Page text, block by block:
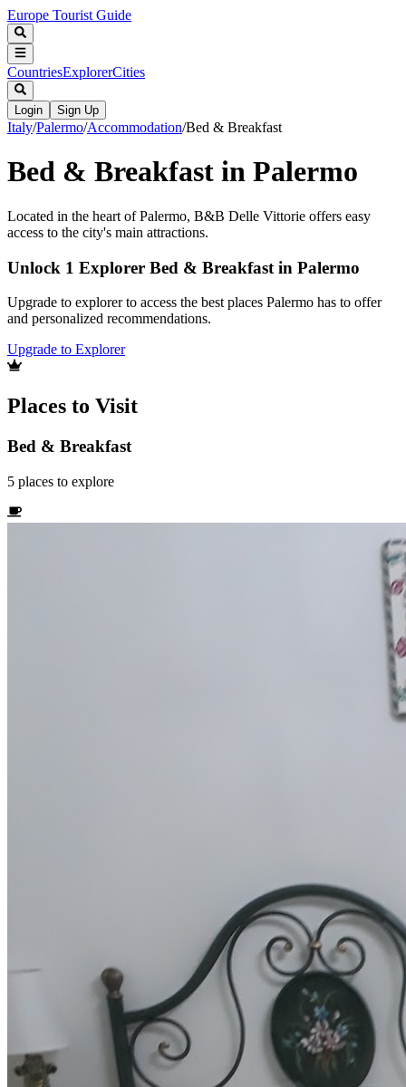
Europe Tourist Guide
CountriesExplorerCities
Login Sign Up
Italy/Palermo/Accommodation/Bed & Breakfast
Bed & Breakfast in Palermo
Located in the heart of Palermo, B&B Delle Vittorie offers easy
access to the city's main attractions.
Unlock 1 Explorer Bed & Breakfast in Palermo
Upgrade to explorer to access the best places Palermo has to offer
and personalized recommendations.
Upgrade to Explorer
Places to Visit
Bed & Breakfast
5 places to explore